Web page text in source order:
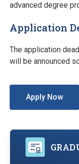
advanced degree
Application
The application
will be announced
Apply Now